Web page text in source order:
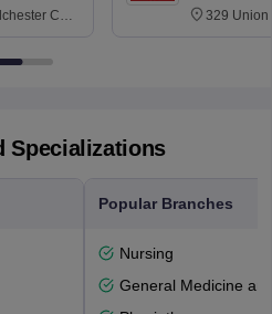
CO4
329 Union
Specializations
Popular Branches
Nursing
General Medicine